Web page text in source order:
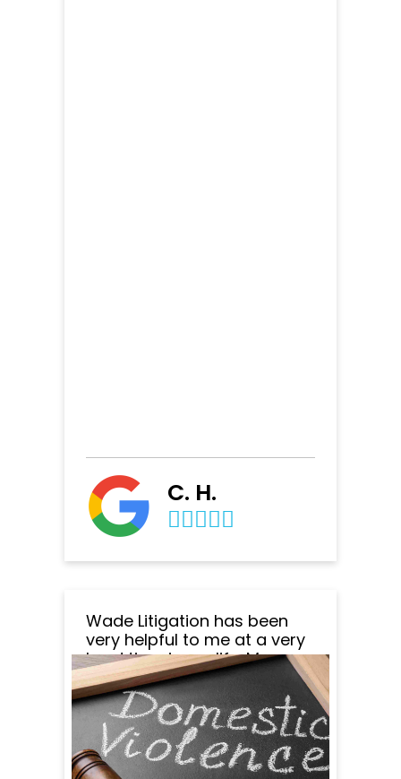
C. H.
Wade Litigation has been
very helpful to me at a very
hard time in my life. My
attorney Jennifer Moore and
her team were very
professional at all times and
made sure I understood
everything along the way.
The office staff always